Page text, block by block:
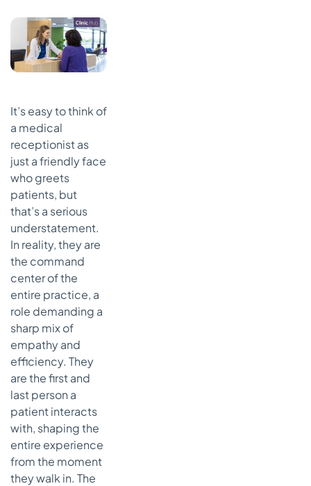
It’s easy to think of
a medical
receptionist as
just a friendly face
who greets
patients, but
that’s a serious
understatement.
In reality, they are
the command
center of the
entire practice, a
role demanding a
sharp mix of
empathy and
efficiency. They
are the first and
last person a
patient interacts
with, shaping the
entire experience
from the moment
they walk in. The